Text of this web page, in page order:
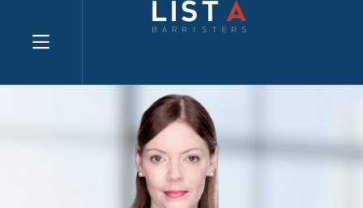
Explore website